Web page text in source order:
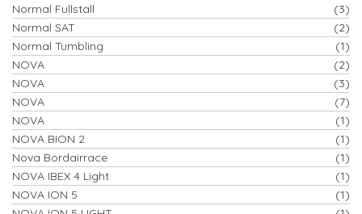
Normal Fullstall
(3)
Normal SAT
(2)
Normal Tumbling
(1)
NOVA
(2)
NOVA
(3)
NOVA
(7)
NOVA
(1)
NOVA BION 2
(1)
Nova Bordairrace
(1)
NOVA IBEX 4 Light
(1)
NOVA ION 5
(1)